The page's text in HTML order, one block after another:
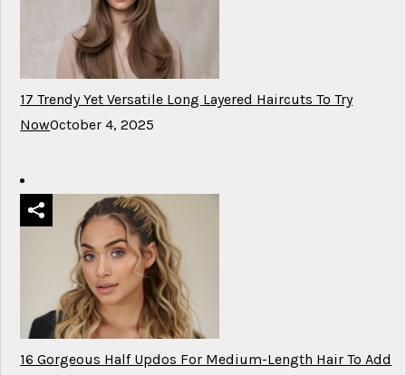
17 Trendy Yet Versatile Long Layered Haircuts To Try
NowOctober 4, 2025
16 Gorgeous Half Updos For Medium-Length Hair To Add